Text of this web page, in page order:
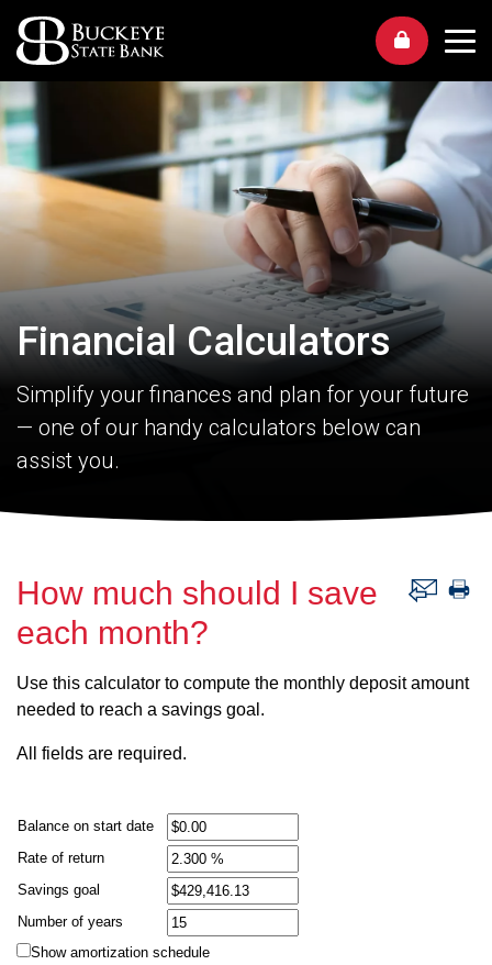
Financial Calculators
Simplify your finances and plan for your future
— one of our handy calculators below can
assist you.
How much should I save
each month?
Use this calculator to compute the monthly deposit amount
needed to reach a savings goal.
All fields are required.
Balance on start date
Rate of return
Savings goal
Number of years
Show amortization schedule